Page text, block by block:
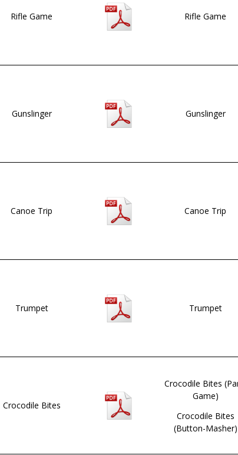
Rifle Game Rifle Game
Gunslinger Gunslinger
Canoe Trip Canoe Trip
Trumpet Trumpet
Crocodile Bites
Crocodile Bites
Game)
Crocodile Bites
(Button-Masher)